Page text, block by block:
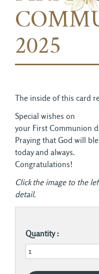
2025
The inside of this card
Special wishes on
your First Communion
Praying that God will
today and always.
Congratulations!
Click the image to the
detail.
Quantity :